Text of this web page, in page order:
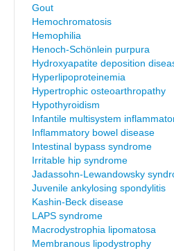
Gout
Hemochromatosis
Hemophilia
Henoch-Schönlein purpura
Hydroxyapatite deposition
Hyperlipoproteinemia
Hypertrophic osteoarthropathy
Hypothyroidism
Infantile multisystem
Inflammatory bowel disease
Intestinal bypass syndrome
Irritable hip syndrome
Jadassohn-Lewandowsky
Juvenile ankylosing spondylitis
Kashin-Beck disease
LAPS syndrome
Macrodystrophia lipomatosa
Membranous lipodystrophy